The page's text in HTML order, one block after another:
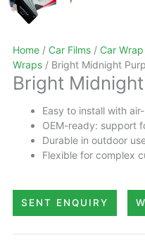
Home / Car Films / Car
Wraps / Bright Midnight
Bright
Easy to install with
OEM-ready: support
Durable in outdoor
Flexible for complex
SENT ENQUIRY